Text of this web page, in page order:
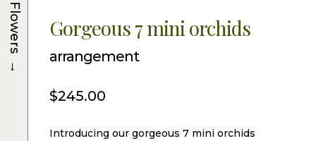
Gorgeous 7 mini orchids
arrangement
$245.00
Introducing our gorgeous 7 mini orchids
Flowers
→